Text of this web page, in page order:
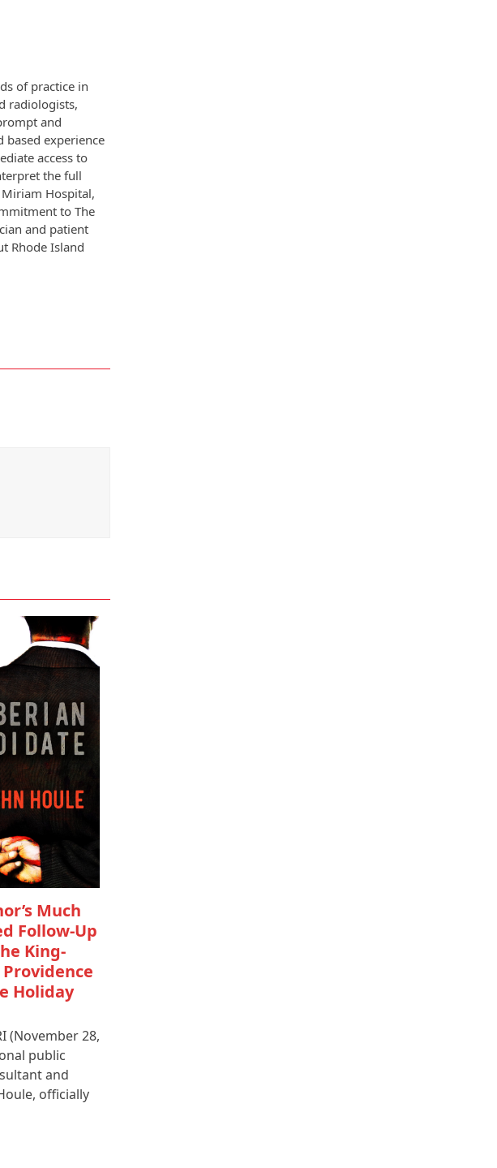
of practice in
radiologists,
and
based experience
access to
the full
Hospital,
to The
and patient
Rhode Island
Much
Follow-Up
King-
Holiday
(November 28,
public
and
officially